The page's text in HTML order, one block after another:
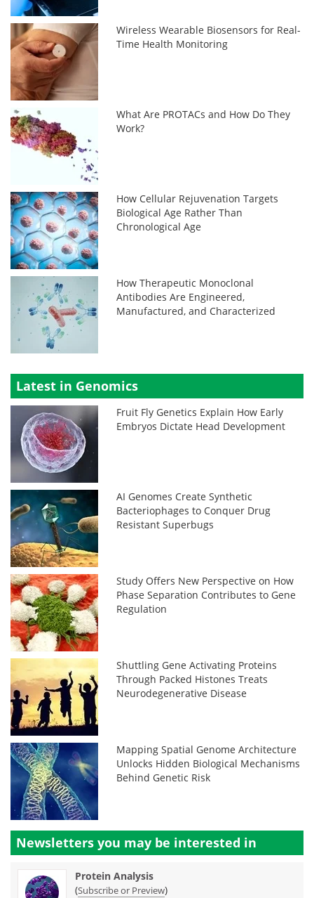
Wireless Wearable Biosensors for Real-
Time Health Monitoring
What Are PROTACs and How Do They
Work?
How Cellular Rejuvenation Targets
Biological Age Rather Than
Chronological Age
How Therapeutic Monoclonal
Antibodies Are Engineered,
Manufactured, and Characterized
Latest in Genomics
Fruit Fly Genetics Explain How Early
Embryos Dictate Head Development
AI Genomes Create Synthetic
Bacteriophages to Conquer Drug
Resistant Superbugs
Study Offers New Perspective on How
Phase Separation Contributes to Gene
Regulation
Shuttling Gene Activating Proteins
Through Packed Histones Treats
Neurodegenerative Disease
Mapping Spatial Genome Architecture
Unlocks Hidden Biological Mechanisms
Behind Genetic Risk
Newsletters you may be interested in
Protein Analysis
(Subscribe or Preview)